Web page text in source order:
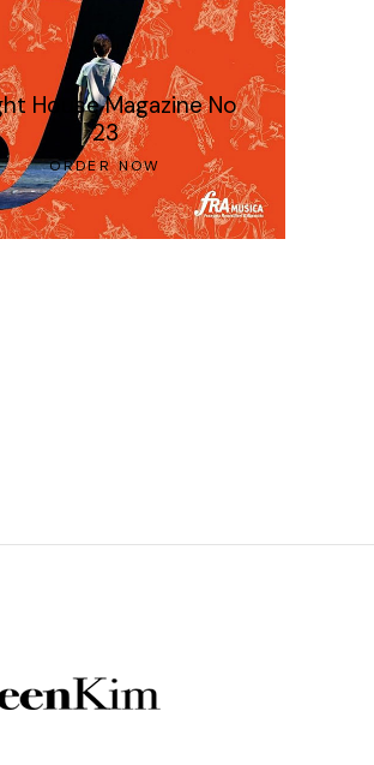
House Magazine No
23
ORDER NOW